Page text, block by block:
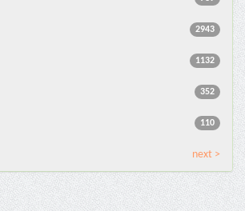
2943
1132
352
110
next >